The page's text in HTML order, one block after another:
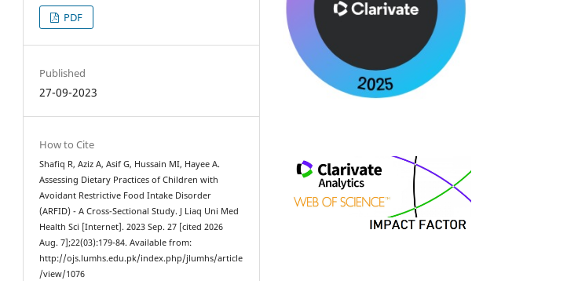
PDF
Published
27-09-2023
How to Cite
Shafiq R, Aziz A, Asif G, Hussain MI, Hayee A.
Assessing Dietary Practices of Children with
Avoidant Restrictive Food Intake Disorder
(ARFID) - A Cross-Sectional Study. J Liaq Uni Med
Health Sci [Internet]. 2023 Sep. 27 [cited 2026
Aug. 7];22(03):179-84. Available from:
http://ojs.lumhs.edu.pk/index.php/jlumhs/article
/view/1076